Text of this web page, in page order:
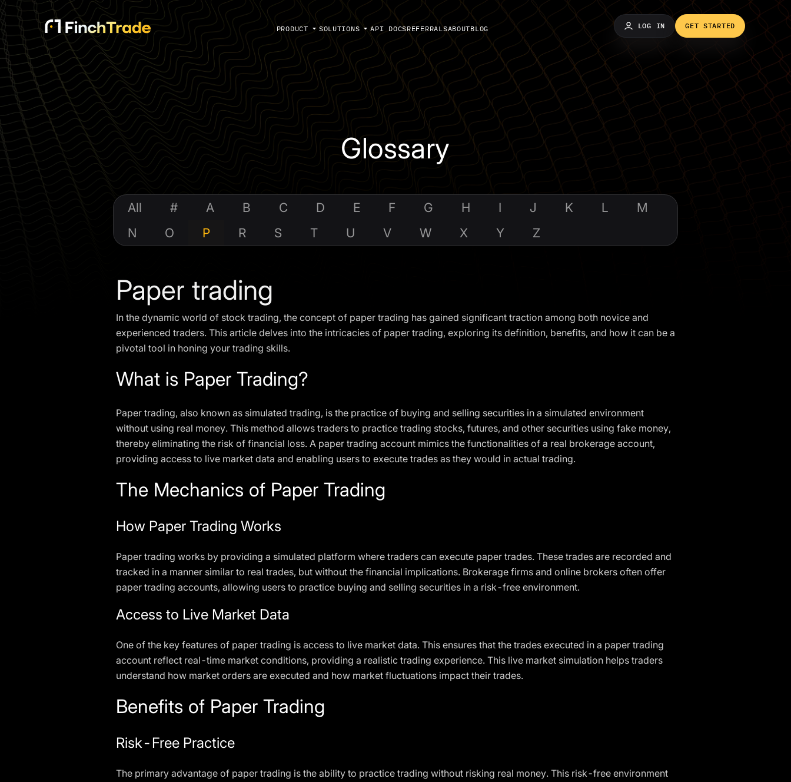
PRODUCT SOLUTIONS API DOCSREFERRALSABOUTBLOG LOG IN GET STARTED
Glossary
All # A B C D E F G H I J K L
M
N
O P R S T U V W X Y Z
Paper trading
In the dynamic world of stock trading, the concept of paper trading has gained significant traction among both novice and
experienced traders. This article delves into the intricacies of paper trading, exploring its definition, benefits, and how it can be a
pivotal tool in honing your trading skills.
What is Paper Trading?
Paper trading, also known as simulated trading, is the practice of buying and selling securities in a simulated environment
without using real money. This method allows traders to practice trading stocks, futures, and other securities using fake money,
thereby eliminating the risk of financial loss. A paper trading account mimics the functionalities of a real brokerage account,
providing access to live market data and enabling users to execute trades as they would in actual trading.
The Mechanics of Paper Trading
How Paper Trading Works
Paper trading works by providing a simulated platform where traders can execute paper trades. These trades are recorded and
tracked in a manner similar to real trades, but without the financial implications. Brokerage firms and online brokers often offer
paper trading accounts, allowing users to practice buying and selling securities in a risk-free environment.
Access to Live Market Data
One of the key features of paper trading is access to live market data. This ensures that the trades executed in a paper trading
account reflect real-time market conditions, providing a realistic trading experience. This live market simulation helps traders
understand how market orders are executed and how market fluctuations impact their trades.
Benefits of Paper Trading
Risk-Free Practice
The primary advantage of paper trading is the ability to practice trading without risking real money. This risk-free environment